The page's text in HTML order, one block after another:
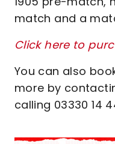
match and a
Click here to
You can also
more by
calling 03330 14